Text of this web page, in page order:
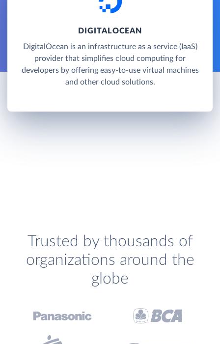
DIGITALOCEAN
DigitalOcean is an infrastructure as a service (IaaS)
provider that simplifies cloud computing for
developers by offering easy-to-use virtual machines
and other cloud solutions.
Trusted by thousands of
organizations around the
globe